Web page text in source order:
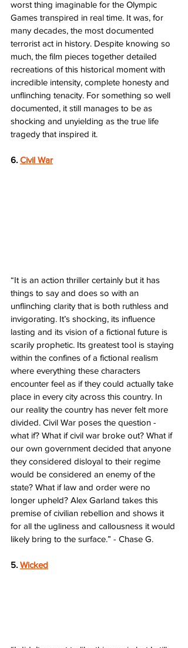
worst thing imaginable for the Olympic
Games transpired in real time. It was, for
many decades, the most documented
terrorist act in history. Despite knowing so
much, the film pieces together detailed
recreations of this historical moment with
incredible intensity, complete honesty and
unflinching tenacity. For something so well
documented, it still manages to be as
shocking and unyielding as the true life
tragedy that inspired it.
6. Civil War
“It is an action thriller certainly but it has
things to say and does so with an
unflinching clarity that is both ruthless and
invigorating. It’s shocking, its influence
lasting and its vision of a fictional future is
scarily prophetic. Its greatest tool is staying
within the confines of a fictional realism
where everything these characters
encounter feel as if they could actually take
place in every city across this country. In
our reality the country has never felt more
divided. Civil War poses the question -
what if? What if civil war broke out? What if
our own government decided that anyone
they considered disloyal to their regime
would be considered an enemy of the
state? What if law and order were no
longer upheld? Alex Garland takes this
premise of civilian rebellion and shows it
for all the ugliness and callousness it would
likely bring to the surface.” - Chase G.
5. Wicked